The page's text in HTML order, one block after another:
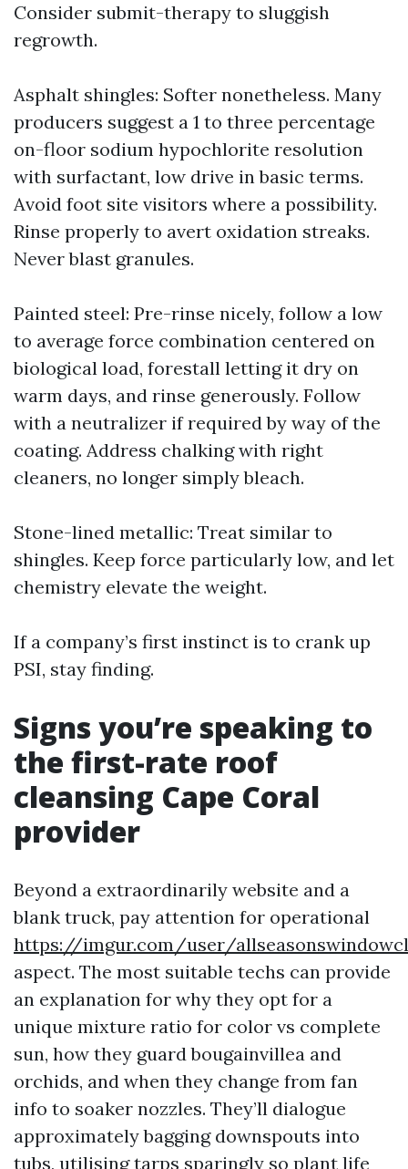
Consider submit-therapy to sluggish
regrowth.
Asphalt shingles: Softer nonetheless. Many
producers suggest a 1 to three percentage
on-floor sodium hypochlorite resolution
with surfactant, low drive in basic terms.
Avoid foot site visitors where a possibility.
Rinse properly to avert oxidation streaks.
Never blast granules.
Painted steel: Pre-rinse nicely, follow a low
to average force combination centered on
biological load, forestall letting it dry on
warm days, and rinse generously. Follow
with a neutralizer if required by way of the
coating. Address chalking with right
cleaners, no longer simply bleach.
Stone-lined metallic: Treat similar to
shingles. Keep force particularly low, and let
chemistry elevate the weight.
If a company’s first instinct is to crank up
PSI, stay finding.
Signs you’re speaking to
the first-rate roof
cleansing Cape Coral
provider
Beyond a extraordinarily website and a
blank truck, pay attention for operational
https://imgur.com/user/
aspect. The most suitable techs can provide
an explanation for why they opt for a
unique mixture ratio for color vs complete
sun, how they guard bougainvillea and
orchids, and when they change from fan
info to soaker nozzles. They’ll dialogue
approximately bagging downspouts into
tubs, utilising tarps sparingly so plant life